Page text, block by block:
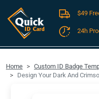
FREE
$49
24h
Home Custom ID Badge
Design Your Dark And